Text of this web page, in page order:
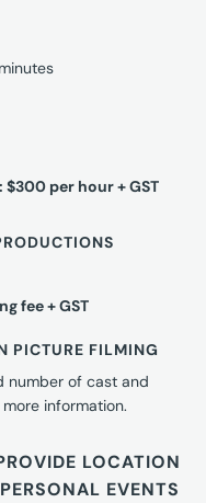
per hour + GST
fee + GST
PICTURE FILMING
number of cast and
information.
LOCATION
EVENTS